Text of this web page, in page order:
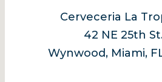
Cerveceria La
42 NE 25th
Wynwood, Miami,